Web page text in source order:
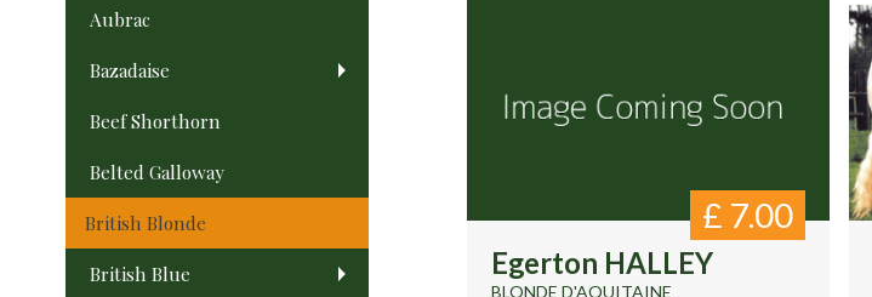
Aubrac
Bazadaise
Beef Shorthorn
Belted Galloway
British Blonde
British Blue
Egerton HALLEY
BLONDE D'AQUITAINE
£ 7.00